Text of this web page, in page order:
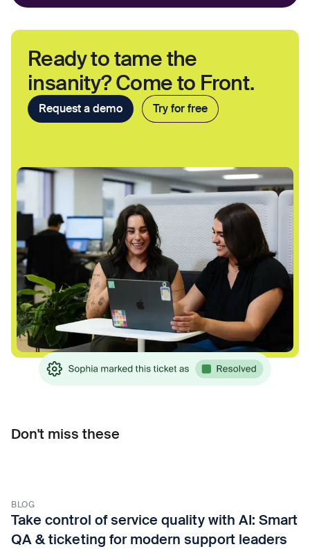
Ready to tame the
insanity? Come to Front.
Request a demo Try for free
Don't miss these
BLOG
Take control of service quality with AI: Smart
QA & ticketing for modern support leaders